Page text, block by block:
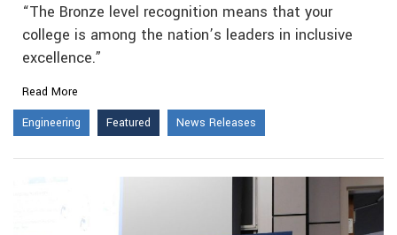
“The Bronze level recognition means that your
college is among the nation’s leaders in inclusive
excellence.”
Read More
Engineering
Featured News Releases